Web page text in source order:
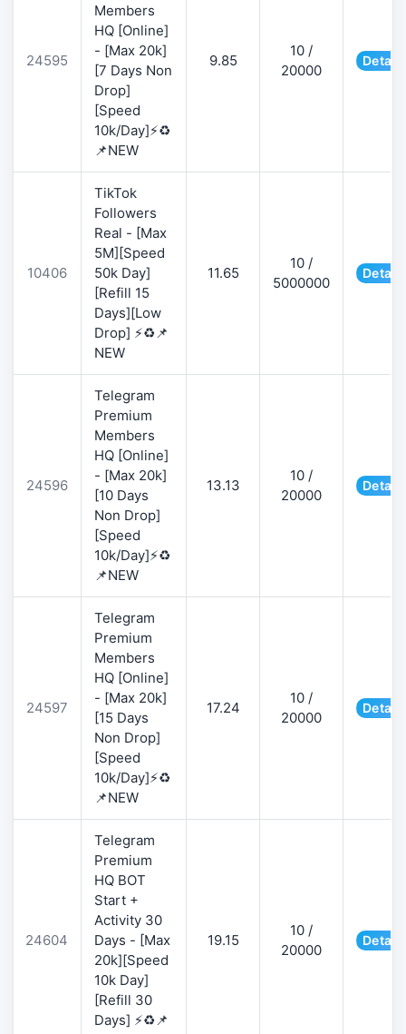
24595
Members
HQ [Online]
- [Max 20k]
[7 Days Non
Drop]
[Speed
10k/Day]⚡♻️
📌NEW
9.85
10 /
20000
10406
TikTok
Followers
Real - [Max
5M][Speed
50k Day]
[Refill 15
Days][Low
Drop] ⚡♻️📌
NEW
11.65
10 /
5000000
24596
Telegram
Premium
Members
HQ [Online]
- [Max 20k]
[10 Days
Non Drop]
[Speed
10k/Day]⚡♻️
📌NEW
13.13
10 /
20000
24597
Telegram
Premium
Members
HQ [Online]
- [Max 20k]
[15 Days
Non Drop]
[Speed
10k/Day]⚡♻️
📌NEW
17.24
10 /
20000
24604
Telegram
Premium
HQ BOT
Start +
Activity 30
Days - [Max
20k][Speed
10k Day]
[Refill 30
Days] ⚡♻️📌
19.15
10 /
20000